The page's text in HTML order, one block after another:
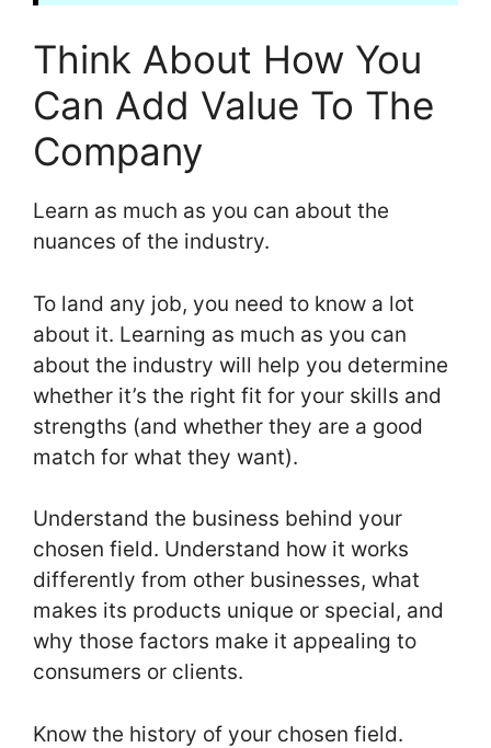
Think About How You
Can Add Value To The
Company
Learn as much as you can about the
nuances of the industry.
To land any job, you need to know a lot
about it. Learning as much as you can
about the industry will help you determine
whether it’s the right fit for your skills and
strengths (and whether they are a good
match for what they want).
Understand the business behind your
chosen field. Understand how it works
differently from other businesses, what
makes its products unique or special, and
why those factors make it appealing to
consumers or clients.
Know the history of your chosen field.